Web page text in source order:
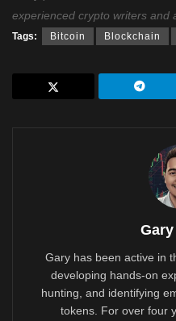
experienced crypto writers and
Tags: Bitcoin Blockchain
Gary has been active in
developing hands-on
hunting, and identifying
tokens. For over four